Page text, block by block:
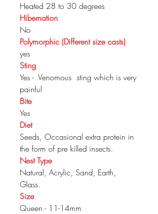
Heated 28 to 30 degrees
Hibernation
No
Polymorphic (Different size casts)
yes
Sting
Yes - Venomous sting which is very
painful
Bite
Yes
Diet
Seeds, Occasional extra protein in
the form of pre killed insects.
Nest Type
Natural, Acrylic, Sand, Earth,
Glass.
Size
Queen - 11-14mm